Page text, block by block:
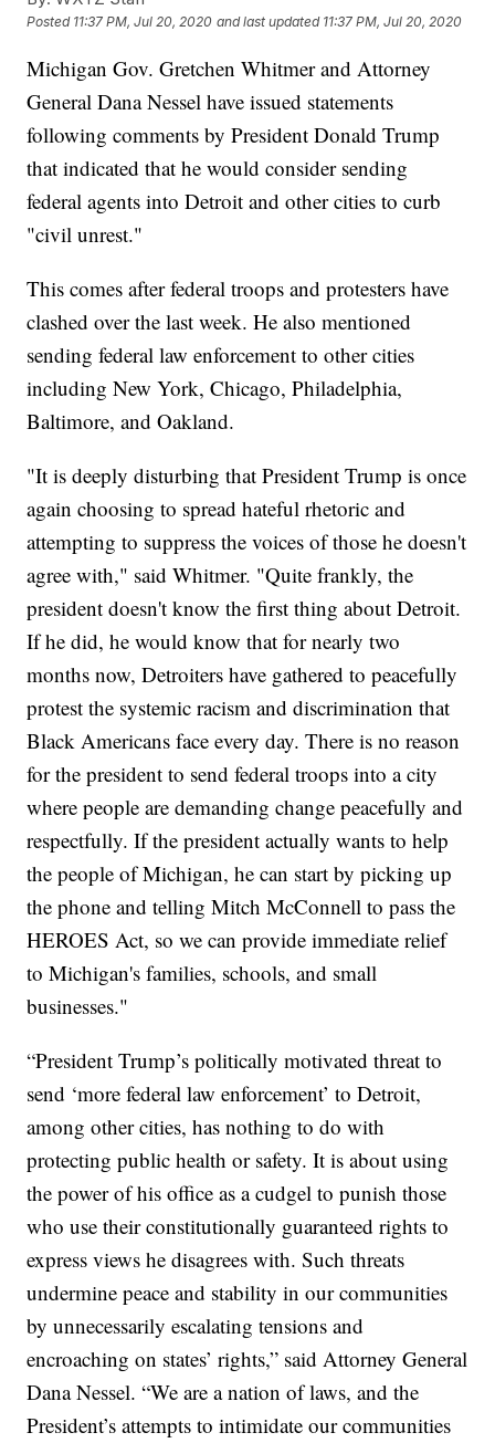
Posted 11:37 PM, Jul 20, 2020 and last updated 11:37 PM, Jul 20, 2020
Michigan Gov. Gretchen Whitmer and Attorney
General Dana Nessel have issued statements
following comments by President Donald Trump
that indicated that he would consider sending
federal agents into Detroit and other cities to curb
"civil unrest."
This comes after federal troops and protesters have
clashed over the last week. He also mentioned
sending federal law enforcement to other cities
including New York, Chicago, Philadelphia,
Baltimore, and Oakland.
"It is deeply disturbing that President Trump is once
again choosing to spread hateful rhetoric and
attempting to suppress the voices of those he doesn't
agree with," said Whitmer. "Quite frankly, the
president doesn't know the first thing about Detroit.
If he did, he would know that for nearly two
months now, Detroiters have gathered to peacefully
protest the systemic racism and discrimination that
Black Americans face every day. There is no reason
for the president to send federal troops into a city
where people are demanding change peacefully and
respectfully. If the president actually wants to help
the people of Michigan, he can start by picking up
the phone and telling Mitch McConnell to pass the
HEROES Act, so we can provide immediate relief
to Michigan's families, schools, and small
businesses."
“President Trump’s politically motivated threat to
send ‘more federal law enforcement’ to Detroit,
among other cities, has nothing to do with
protecting public health or safety. It is about using
the power of his office as a cudgel to punish those
who use their constitutionally guaranteed rights to
express views he disagrees with. Such threats
undermine peace and stability in our communities
by unnecessarily escalating tensions and
encroaching on states’ rights,” said Attorney General
Dana Nessel. “We are a nation of laws, and the
President’s attempts to intimidate our communities